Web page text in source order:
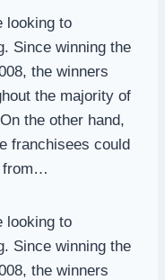
looking to
Since winning the
the winners
the majority of
the other hand,
franchisees could
from…
looking to
Since winning the
the winners